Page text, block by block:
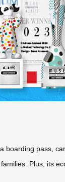
boarding pass,
Plus, its